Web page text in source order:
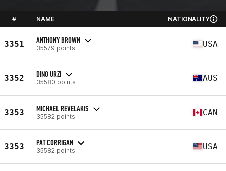
# NAME NATIONALITY
3351 ANTHONY BROWN
35579 points USA
3352 DINO URZI
35580 points AUS
3353 MICHAEL REVELAKIS
35582 points CAN
3353 PAT CORRIGAN
35582 points USA